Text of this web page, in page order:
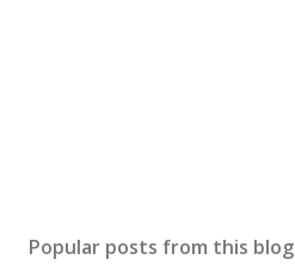
Popular posts from this blog